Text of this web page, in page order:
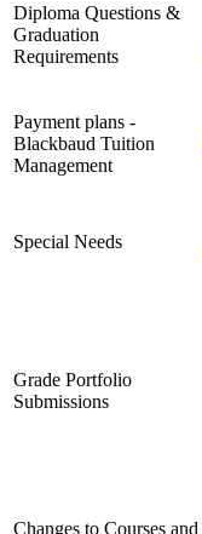
Diploma Questions &
Graduation
Requirements
Payment plans -
Blackbaud Tuition
Management
Special Needs
Grade Portfolio
Submissions
Changes to Courses and